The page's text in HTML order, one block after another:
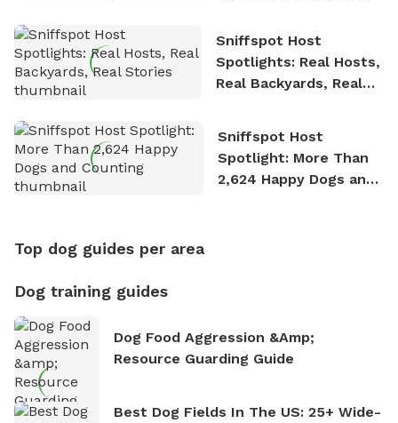
Sniffspot Host
Spotlights: Real Hosts,
Real Backyards, Real
Sniffspot Host
Spotlight: More Than
2,624 Happy Dogs and
Top dog guides per area
Dog training guides
Dog Food Aggression &amp;
Resource Guarding Guide
Best Dog Fields In The US: 25+ Wide-